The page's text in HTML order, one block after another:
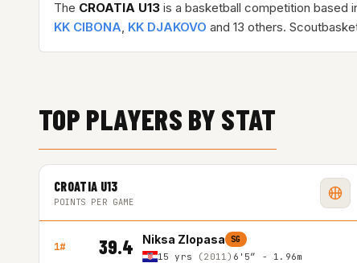
The CROATIA U13 is a basketball competition based
KK CIBONA, KK DJAKOVO and 13 others.
TOP PLAYERS BY STAT
CROATIA U13
POINTS PER GAME
1# 39.4 Niksa Zlopasa SG
15 yrs (2011) 6'5″ - 1.96m